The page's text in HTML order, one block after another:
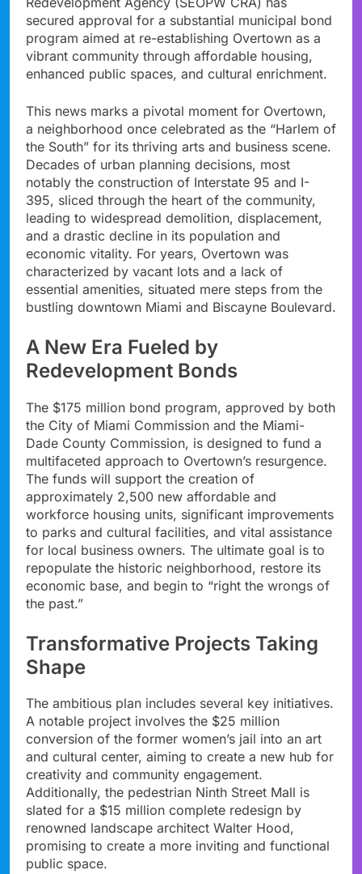
secured approval for a substantial municipal bond
program aimed at re-establishing Overtown as a
vibrant community through affordable housing,
enhanced public spaces, and cultural enrichment.
This news marks a pivotal moment for Overtown,
a neighborhood once celebrated as the “Harlem of
the South” for its thriving arts and business scene.
Decades of urban planning decisions, most
notably the construction of Interstate 95 and I-
395, sliced through the heart of the community,
leading to widespread demolition, displacement,
and a drastic decline in its population and
economic vitality. For years, Overtown was
characterized by vacant lots and a lack of
essential amenities, situated mere steps from the
bustling downtown Miami and Biscayne Boulevard.
A New Era Fueled by
Redevelopment Bonds
The $175 million bond program, approved by both
the City of Miami Commission and the Miami-
Dade County Commission, is designed to fund a
multifaceted approach to Overtown’s resurgence.
The funds will support the creation of
approximately 2,500 new affordable and
workforce housing units, significant improvements
to parks and cultural facilities, and vital assistance
for local business owners. The ultimate goal is to
repopulate the historic neighborhood, restore its
economic base, and begin to “right the wrongs of
the past.”
Transformative Projects Taking
Shape
The ambitious plan includes several key initiatives.
A notable project involves the $25 million
conversion of the former women’s jail into an art
and cultural center, aiming to create a new hub for
creativity and community engagement.
Additionally, the pedestrian Ninth Street Mall is
slated for a $15 million complete redesign by
renowned landscape architect Walter Hood,
promising to create a more inviting and functional
public space.